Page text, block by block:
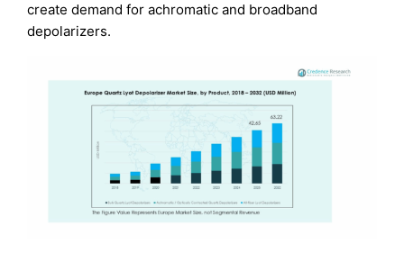
create demand for achromatic and broadband
depolarizers.